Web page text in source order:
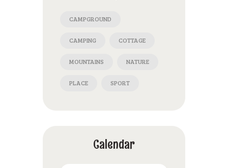
CAMPGROUND
CAMPING COTTAGE
MOUNTAINS NATURE
PLACE SPORT
Calendar